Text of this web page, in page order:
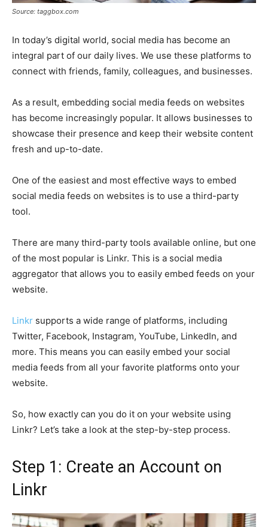
Source: taggbox.com
In today’s digital world, social media has become an
integral part of our daily lives. We use these platforms to
connect with friends, family, colleagues, and businesses.
As a result, embedding social media feeds on websites
has become increasingly popular. It allows businesses to
showcase their presence and keep their website content
fresh and up-to-date.
One of the easiest and most effective ways to embed
social media feeds on websites is to use a third-party
tool.
There are many third-party tools available online, but one
of the most popular is Linkr. This is a social media
aggregator that allows you to easily embed feeds on your
website.
Linkr supports a wide range of platforms, including
Twitter, Facebook, Instagram, YouTube, LinkedIn, and
more. This means you can easily embed your social
media feeds from all your favorite platforms onto your
website.
So, how exactly can you do it on your website using
Linkr? Let’s take a look at the step-by-step process.
Step 1: Create an Account on
Linkr